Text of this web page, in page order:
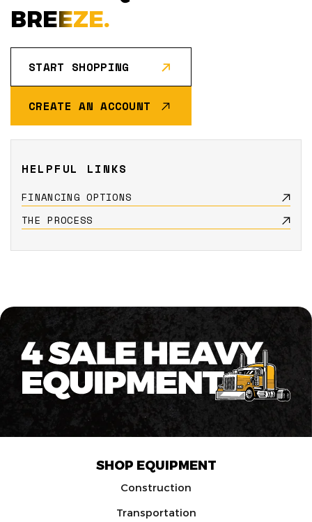
BREEZE.
START SHOPPING
CREATE AN ACCOUNT
HELPFUL LINKS
FINANCING OPTIONS
THE PROCESS
SHOP EQUIPMENT
Construction
Transportation